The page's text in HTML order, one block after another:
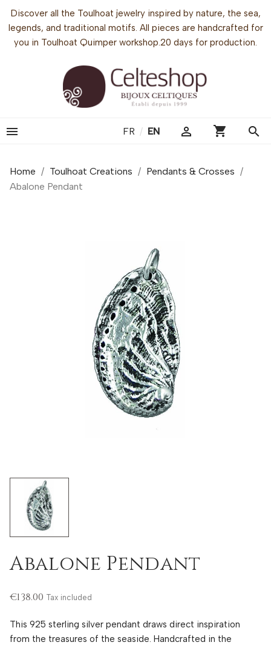
Discover all the Toulhoat jewelry inspired by nature, the sea,
legends, and traditional motifs. All pieces are handcrafted for
you in Toulhoat Quimper workshop.20 days for production.
 FR / EN  shopping_cart search
Home Toulhoat Creations
Pendants & Crosses
Abalone Pendant
Abalone Pendant
€138.00 Tax included
This 925 sterling silver pendant draws direct inspiration
from the treasures of the seaside. Handcrafted in the